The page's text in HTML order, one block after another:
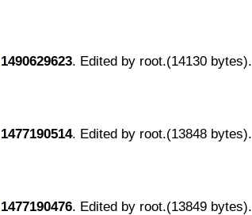
1490629623. Edited by root.(14130 bytes).
1477190514. Edited by root.(13848 bytes).
1477190476. Edited by root.(13849 bytes).